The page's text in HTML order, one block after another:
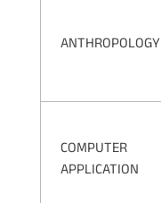
ANTHROPOLOGY
COMPUTER
APPLICATION